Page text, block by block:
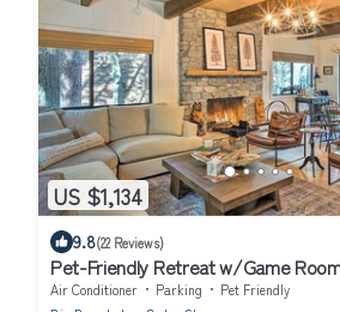
US $1,134
9.8(22 Reviews)
Pet-Friendly Retreat w/Game
Air Conditioner Parking
Pet Friendly